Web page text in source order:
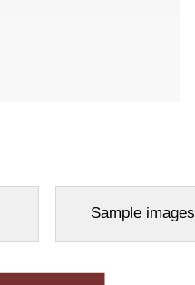
Sample images